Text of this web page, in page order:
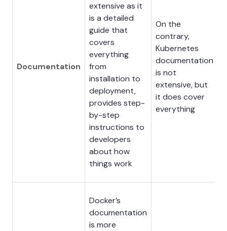
Documentation
extensive as it
is a detailed
guide that
covers
everything
from
installation to
deployment,
provides step-
by-step
instructions to
developers
about how
things work
On the
contrary,
Kubernetes
documentation
is not
extensive, but
it does cover
everything
Docker’s
documentation
is more